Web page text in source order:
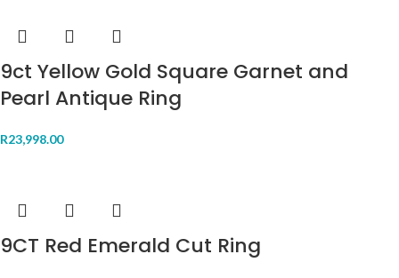
9ct Yellow Gold Square Garnet and
Pearl Antique Ring
R23,998.00
9CT Red Emerald Cut Ring